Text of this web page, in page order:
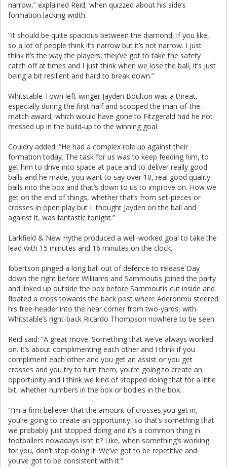
narrow,” explained Reid, when quizzed about his side’s
formation lacking width.
“It should be quite spacious between the diamond, if you like,
so a lot of people think it’s narrow but it’s not narrow. I just
think it’s the way the players, they’ve got to take the safety
catch off at times and I just think when we lose the ball, it’s just
being a bit resilient and hard to break down.”
Whitstable Town left-winger Jayden Boulton was a threat,
especially during the first half and scooped the man-of-the-
match award, which would have gone to Fitzgerald had he not
messed up in the build-up to the winning goal.
Couldry added: “He had a complex role up against their
formation today. The task for us was to keep feeding him, to
get him to drive into space at pace and to deliver really good
balls and he made, you want to say over 10, real good quality
balls into the box and that’s down to us to improve on. How we
get on the end of things, whether that’s from set-pieces or
crosses in open play but I thought Jayden on the ball and
against it, was fantastic tonight.”
Larkfield & New Hythe produced a well-worked goal to take the
lead with 15 minutes and 16 minutes on the clock.
Ibbertson pinged a long ball out of defence to release Day
down the right before Williams and Sammoutis joined the party
and linked up outside the box before Sammoutis cut inside and
floated a cross towards the back post where Aderonmu steered
his free-header into the near corner from two-yards, with
Whitstable’s right-back Ricardo Thompson nowhere to be seen.
Reid said: “A great move. Something that we’ve always worked
on. It’s about complimenting each other and I think if you
compliment each other and you get an assist or you get
crosses and you try to turn them, you’re going to create an
opportunity and I think we kind of stopped doing that for a little
bit, whether numbers in the box or bodies in the box.
“I’m a firm believer that the amount of crosses you get in,
you’re going to create an opportunity, so that’s something that
we probably just stopped doing and it’s a common thing in
footballers nowadays isn’t it? Like, when something’s working
for you, don’t stop doing it. We’ve got to be repetitive and
you’ve got to be consistent with it.”